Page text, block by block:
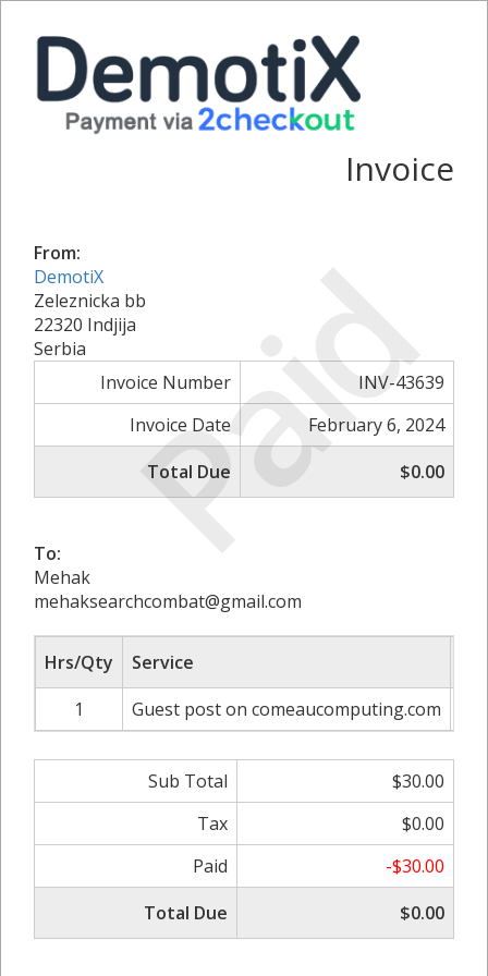
Paid
Invoice
From:
DemotiX
Zeleznicka bb
22320 Indjija
Serbia
Invoice Number
INV-43639
Invoice Date
February 6, 2024
Total Due
$0.00
To:
Mehak
mehaksearchcombat@gmail.com
Hrs/Qty Service
1
Guest post on comeaucomputing.com
Sub Total
$30.00
Tax
$0.00
Paid
-$30.00
Total Due
$0.00